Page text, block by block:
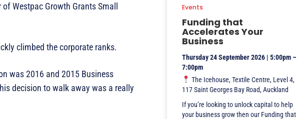
Westpac Growth Grants Small
climbed the corporate ranks.
was 2016 and 2015 Business
decision to walk away was a really
Funding that
Accelerates Your
Business
Thursday 24 September 2026 | 5:00pm –
7:00pm
The Icehouse, Textile Centre, Level 4,
117 Saint Georges Bay Road, Auckland
If you’re looking to unlock capital to help
your business grow then our Funding that
Events